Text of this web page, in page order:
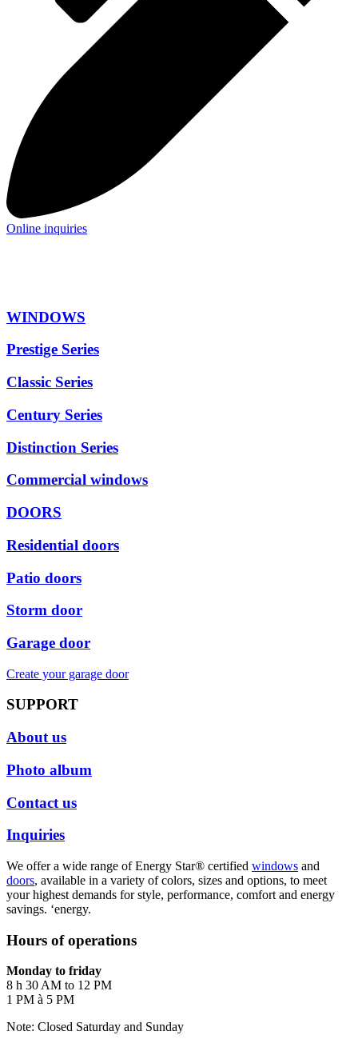
Online inquiries
WINDOWS
Prestige Series
Classic Series
Century Series
Distinction Series
Commercial windows
DOORS
Residential doors
Patio doors
Storm door
Garage door
Create your garage door
SUPPORT
About us
Photo album
Contact us
Inquiries
We offer a wide range of Energy Star® certified windows and
doors, available in a variety of colors, sizes and options, to meet
your highest demands for style, performance, comfort and energy
savings. ‘energy.
Hours of operations
Monday to friday
8 h 30 AM to 12 PM
1 PM à 5 PM
Note: Closed Saturday and Sunday